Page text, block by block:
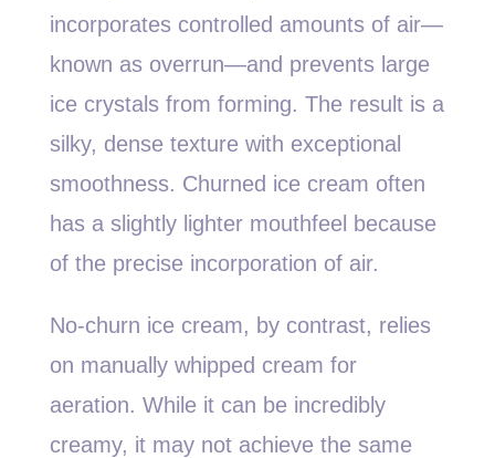
incorporates controlled amounts of air—
known as overrun—and prevents large
ice crystals from forming. The result is a
silky, dense texture with exceptional
smoothness. Churned ice cream often
has a slightly lighter mouthfeel because
of the precise incorporation of air.
No-churn ice cream, by contrast, relies
on manually whipped cream for
aeration. While it can be incredibly
creamy, it may not achieve the same